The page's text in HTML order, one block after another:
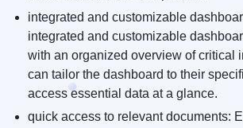
integrated and customizable
integrated and customizable
with an organized overview of critical
can tailor the dashboard to their
access essential data at a glance.
quick access to relevant documents: